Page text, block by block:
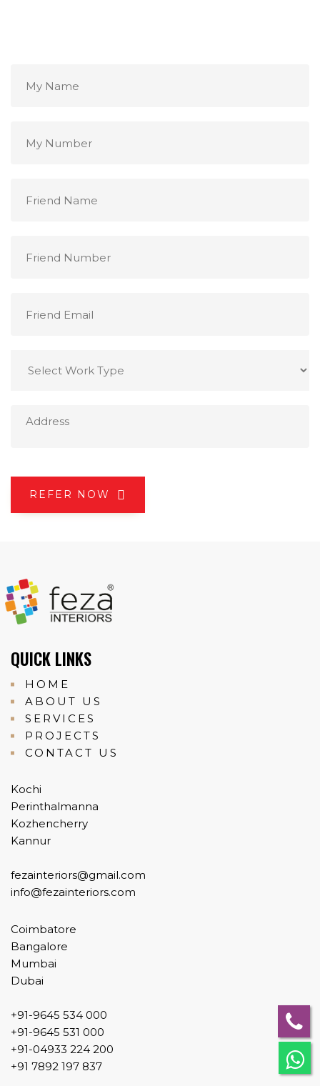
REFER NOW
QUICK LINKS
HOME
ABOUT US
SERVICES
PROJECTS
CONTACT US
Kochi
Perinthalmanna
Kozhencherry
Kannur
fezainteriors@gmail.com
info@fezainteriors.com
Coimbatore
Bangalore
Mumbai
Dubai
+91-9645 534 000
+91-9645 531 000
+91-04933 224 200
+91 7892 197 837